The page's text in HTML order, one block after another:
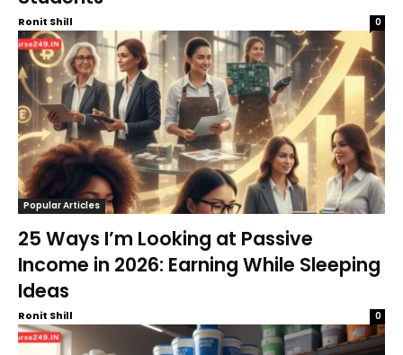
Ronit Shill 0
Popular Articles
25 Ways I’m Looking at Passive
Income in 2026: Earning While Sleeping
Ideas
Ronit Shill 0